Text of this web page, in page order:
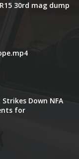
30rd mag dump
Down NFA
for